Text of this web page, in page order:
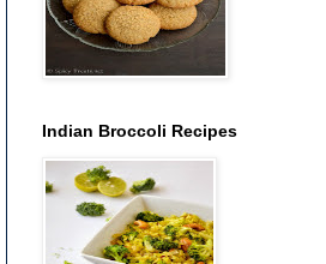
Indian Broccoli Recipes